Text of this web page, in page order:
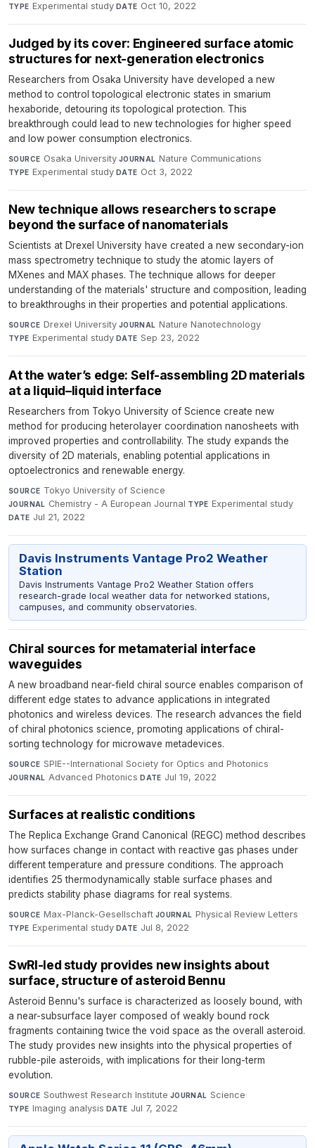
TYPE Experimental study·DATE Oct 10, 2022
Judged by its cover: Engineered surface atomic
structures for next-generation electronics
Researchers from Osaka University have developed a new
method to control topological electronic states in smarium
hexaboride, detouring its topological protection. This
breakthrough could lead to new technologies for higher speed
and low power consumption electronics.
SOURCE Osaka University·JOURNAL Nature Communications·
TYPE Experimental study·DATE Oct 3, 2022
New technique allows researchers to scrape
beyond the surface of nanomaterials
Scientists at Drexel University have created a new secondary-ion
mass spectrometry technique to study the atomic layers of
MXenes and MAX phases. The technique allows for deeper
understanding of the materials' structure and composition, leading
to breakthroughs in their properties and potential applications.
SOURCE Drexel University·JOURNAL Nature Nanotechnology·
TYPE Experimental study·DATE Sep 23, 2022
At the water’s edge: Self-assembling 2D materials
at a liquid–liquid interface
Researchers from Tokyo University of Science create new
method for producing heterolayer coordination nanosheets with
improved properties and controllability. The study expands the
diversity of 2D materials, enabling potential applications in
optoelectronics and renewable energy.
SOURCE Tokyo University of Science·
JOURNAL Chemistry - A European Journal·TYPE Experimental study·
DATE Jul 21, 2022
Davis Instruments Vantage Pro2 Weather
Station
Davis Instruments Vantage Pro2 Weather Station offers
research-grade local weather data for networked stations,
campuses, and community observatories.
Chiral sources for metamaterial interface
waveguides
A new broadband near-field chiral source enables comparison of
different edge states to advance applications in integrated
photonics and wireless devices. The research advances the field
of chiral photonics science, promoting applications of chiral-
sorting technology for microwave metadevices.
SOURCE SPIE--International Society for Optics and Photonics·
JOURNAL Advanced Photonics·DATE Jul 19, 2022
Surfaces at realistic conditions
The Replica Exchange Grand Canonical (REGC) method describes
how surfaces change in contact with reactive gas phases under
different temperature and pressure conditions. The approach
identifies 25 thermodynamically stable surface phases and
predicts stability phase diagrams for real systems.
SOURCE Max-Planck-Gesellschaft·JOURNAL Physical Review Letters·
TYPE Experimental study·DATE Jul 8, 2022
SwRI-led study provides new insights about
surface, structure of asteroid Bennu
Asteroid Bennu's surface is characterized as loosely bound, with
a near-subsurface layer composed of weakly bound rock
fragments containing twice the void space as the overall asteroid.
The study provides new insights into the physical properties of
rubble-pile asteroids, with implications for their long-term
evolution.
SOURCE Southwest Research Institute·JOURNAL Science·
TYPE Imaging analysis·DATE Jul 7, 2022